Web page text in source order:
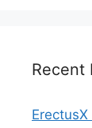
Recent
ErectusX